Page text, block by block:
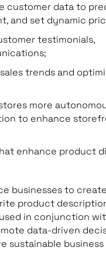
customer data to
and set dynamic
testimonials,
trends and
more
to enhance
enhance product
businesses to create
product
in conjunction
data-driven
sustainable